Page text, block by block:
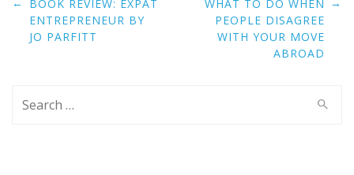
navigation
BOOK REVIEW: EXPAT
ENTREPRENEUR BY
JO PARFITT
WHAT TO DO WHEN
PEOPLE DISAGREE
WITH YOUR MOVE
ABROAD